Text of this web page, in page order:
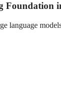
Foundation
language